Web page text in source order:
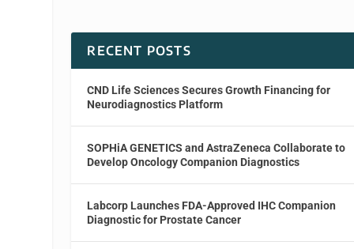
RECENT POSTS
CND Life Sciences Secures Growth Financing for
Neurodiagnostics Platform
SOPHiA GENETICS and AstraZeneca Collaborate to
Develop Oncology Companion Diagnostics
Labcorp Launches FDA-Approved IHC Companion
Diagnostic for Prostate Cancer